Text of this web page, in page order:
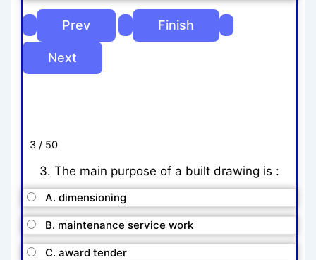
3 / 50
3. The main purpose of a built drawing is :
A. dimensioning
B. maintenance service work
C. award tender